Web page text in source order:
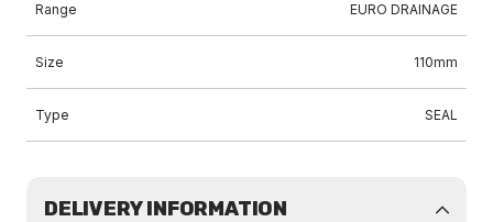
Range EURO DRAINAGE
Size 110mm
Type SEAL
DELIVERY INFORMATION